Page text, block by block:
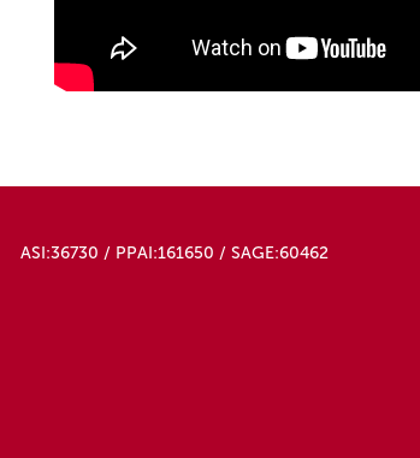
ASI:36730 / PPAI:161650 / SAGE:60462